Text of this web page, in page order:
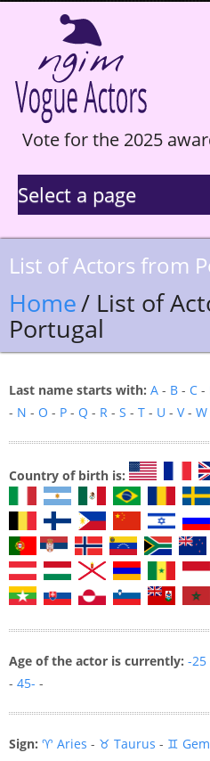
Vote for the 2025
Select a page
La Selection
Hall of Fame
List of Actors from
Home/ List of
Portugal
Last name starts with: A - B - C -
- N - O - P - Q - R - S - T - U - V- W
Country of birth is:
Age of the actor is currently: -25
- 45- -
Sign: ♈ Aries - ♉ Taurus - ♊